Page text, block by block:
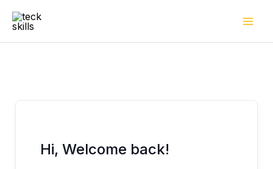
Hi, Welcome back!